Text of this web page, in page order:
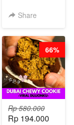
MEAL
BARISTA
ARISUDANA
Share
Rp 580.000
Rp 194.000
66%